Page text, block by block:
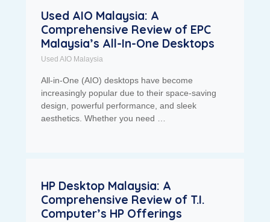
Used AIO Malaysia: A
Comprehensive Review of EPC
Malaysia’s All-In-One Desktops
Used AIO Malaysia
All-in-One (AIO) desktops have become
increasingly popular due to their space-saving
design, powerful performance, and sleek
aesthetics. Whether you need …
HP Desktop Malaysia: A
Comprehensive Review of T.I.
Computer’s HP Offerings